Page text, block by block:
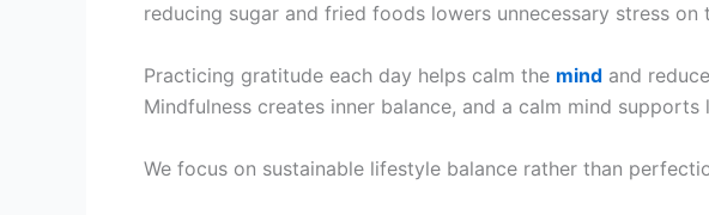
reducing sugar and fried foods lowers unnecessary stress on
Practicing gratitude each day helps calm the mind and
Mindfulness creates inner balance, and a calm mind
We focus on sustainable lifestyle balance rather than